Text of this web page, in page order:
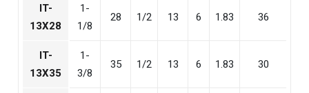
IT-
13X28
1-
1/8
28 1/2 13 6 1.83 36
IT-
13X35
1-
3/8
35 1/2 13 6 1.83 30